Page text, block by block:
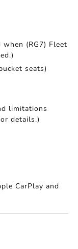
when (RG7) Fleet
seats)
limitations
details.)
CarPlay and